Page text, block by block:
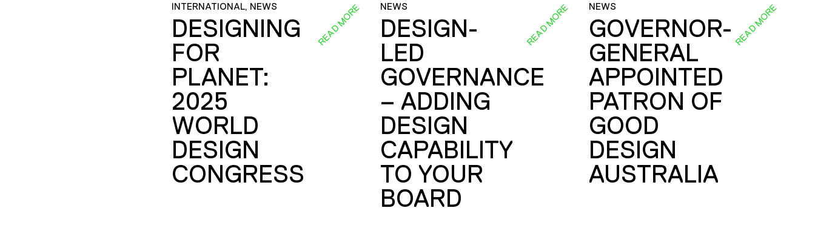
INTERNATIONAL, NEWS
DESIGNING
FOR
PLANET:
2025
WORLD
DESIGN
CONGRESS
READ MORE NEWS
DESIGN-
LED
GOVERNANCE
– ADDING
DESIGN
CAPABILITY
TO YOUR
BOARD
READ MORE NEWS
GOVERNOR-
GENERAL
APPOINTED
PATRON OF
GOOD
DESIGN
AUSTRALIA
READ MORE